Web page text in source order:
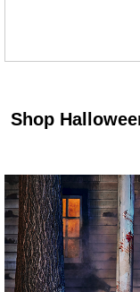
Shop